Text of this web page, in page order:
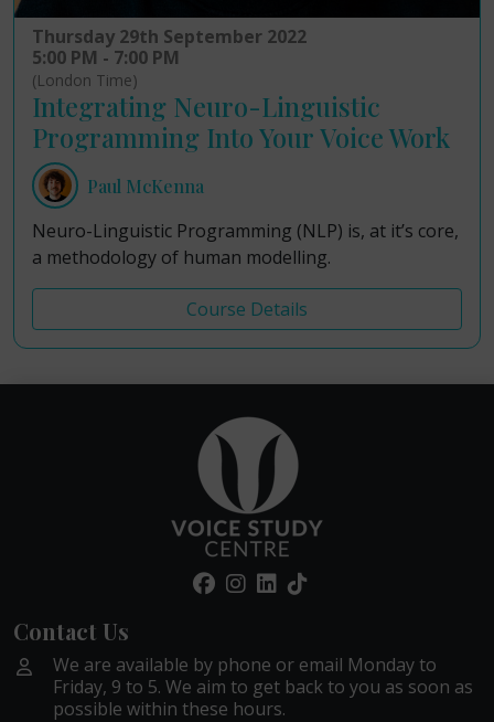
Thursday 29th September 2022
5:00 PM - 7:00 PM
(London Time)
Integrating Neuro-Linguistic
Programming Into Your Voice Work
Paul McKenna
Neuro-Linguistic Programming (NLP) is, at it’s core,
a methodology of human modelling.
Course Details
Contact Us
We are available by phone or email Monday to
Friday, 9 to 5. We aim to get back to you as soon as
possible within these hours.